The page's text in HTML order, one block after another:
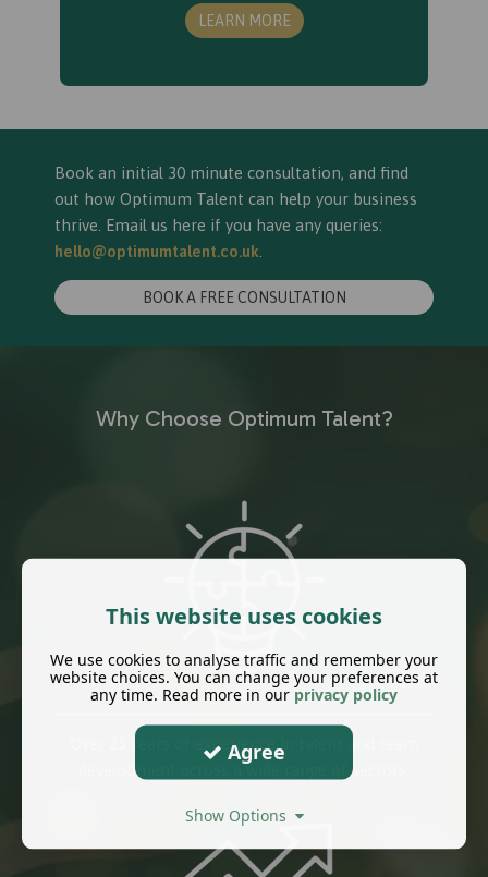
LEARN MORE
Book an initial 30 minute consultation, and find
out how Optimum Talent can help your business
thrive. Email us here if you have any queries:
hello@optimumtalent.co.uk
BOOK A FREE CONSULTATION
Why Choose Optimum Talent?
Over 25 years of experience in talent and team
development across a wide range of sectors.
This website uses cookies
We use cookies to analyse traffic and remember your
website choices. You can change your preferences at
any time. Read more in our privacy policy
Agree
Show Options